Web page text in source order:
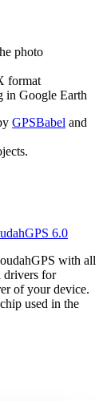
photo
format
in Google Earth
GPSBabel and
6.0
with all
drivers for
of your device.
used in the